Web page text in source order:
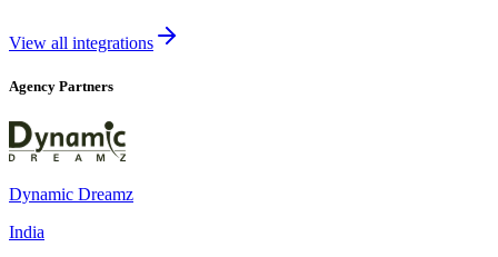
View all integrations
Agency Partners
Dynamic Dreamz
India